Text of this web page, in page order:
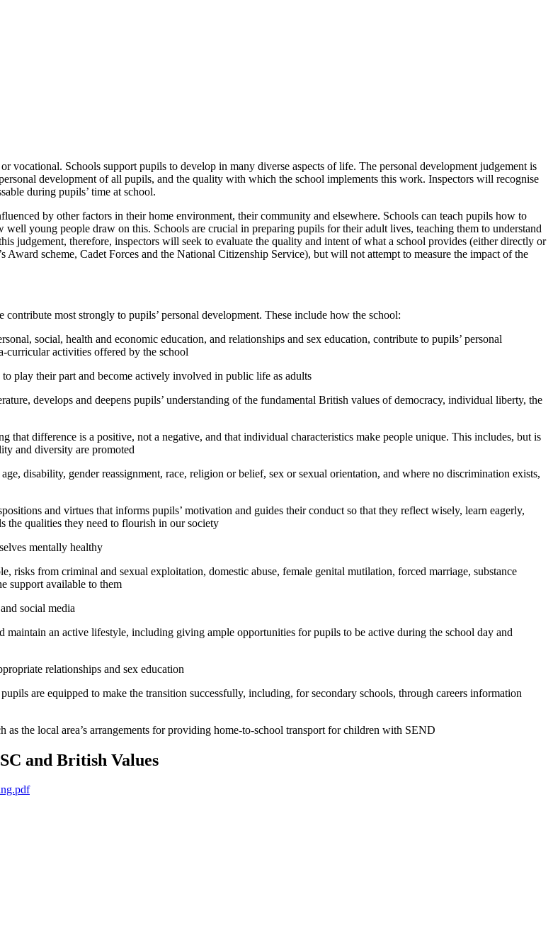
vocational. Schools support pupils to develop in many diverse aspects of life. The personal development judgement is
development of all pupils, and the quality with which the school implements this work. Inspectors will recognise
during pupils’ time at school.
by other factors in their home environment, their community and elsewhere. Schools can teach pupils how to
young people draw on this. Schools are crucial in preparing pupils for their adult lives, teaching them to understand
judgement, therefore, inspectors will seek to evaluate the quality and intent of what a school provides (either directly or
scheme, Cadet Forces and the National Citizenship Service), but will not attempt to measure the impact of the
most strongly to pupils’ personal development. These include how the school:
social, health and economic education, and relationships and sex education, contribute to pupils’ personal
curricular activities offered by the school
play their part and become actively involved in public life as adults
develops and deepens pupils’ understanding of the fundamental British values of democracy, individual liberty, the
that difference is a positive, not a negative, and that individual characteristics make people unique. This includes, but is
and diversity are promoted
disability, gender reassignment, race, religion or belief, sex or sexual orientation, and where no discrimination exists,
and virtues that informs pupils’ motivation and guides their conduct so that they reflect wisely, learn eagerly,
the qualities they need to flourish in our society
mentally healthy
risks from criminal and sexual exploitation, domestic abuse, female genital mutilation, forced marriage, substance
support available to them
social media
an active lifestyle, including giving ample opportunities for pupils to be active during the school day and
relationships and sex education
are equipped to make the transition successfully, including, for secondary schools, through careers information
the local area’s arrangements for providing home-to-school transport for children with SEND
and British Values